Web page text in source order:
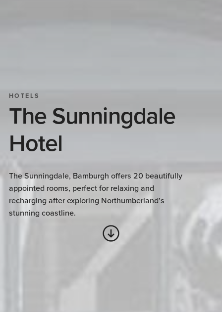
HOTELS
The Sunningdale
Hotel
The Sunningdale, Bamburgh offers 20 beautifully
appointed rooms, perfect for relaxing and
recharging after exploring Northumberland’s
stunning coastline.